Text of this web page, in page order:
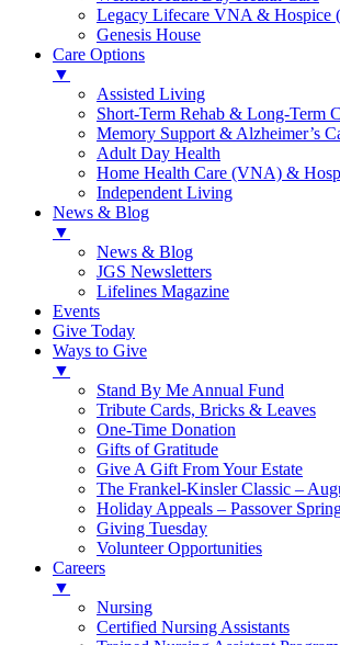
Legacy Lifecare VNA & Hospice
Genesis House
Care Options
▼
Assisted Living
Short-Term Rehab & Long-Term
Memory Support & Alzheimer’s
Adult Day Health
Home Health Care (VNA) &
Independent Living
News & Blog
▼
News & Blog
JGS Newsletters
Lifelines Magazine
Events
Give Today
Ways to Give
▼
Stand By Me Annual Fund
Tribute Cards, Bricks & Leaves
One-Time Donation
Gifts of Gratitude
Give A Gift From Your Estate
The Frankel-Kinsler Classic –
Holiday Appeals – Passover
Giving Tuesday
Volunteer Opportunities
Careers
▼
Nursing
Certified Nursing Assistants